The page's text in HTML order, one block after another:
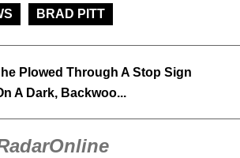
BRAD PITT
Plowed Through A Stop Sign
A Dark, Backwoo...